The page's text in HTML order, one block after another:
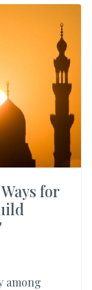
for
among